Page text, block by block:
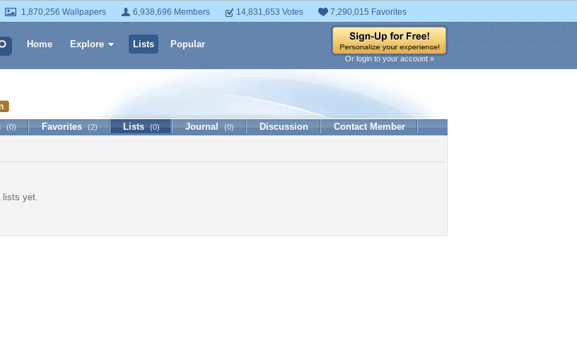
1,870,256 Wallpapers 6,938,696 Members 14,831,653 Votes 7,290,015 Favorites
Home Explore Lists Popular
Or login to your account »
(0) Favorites (2) Lists (0) Journal (0) Discussion Contact Member
lists yet.